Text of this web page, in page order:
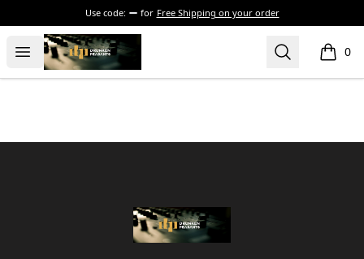
Use code: for Free Shipping on your order
Open menu
The Drunken Peasants Podcast Search 0
items
The Drunken Peasants Podcast